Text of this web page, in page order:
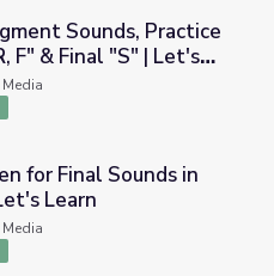
Short "I, R, F" & Final
Sounds, Practice
F" & Final "S" | Let's
in Words! | Let's Learn
for Final Sounds in
Learn